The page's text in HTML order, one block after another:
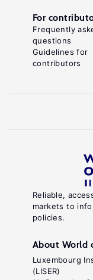
Reliable,
markets to
policies.
About World
Luxembourg
(LISER)
For
Frequently
questions
Guidelines for
contributors